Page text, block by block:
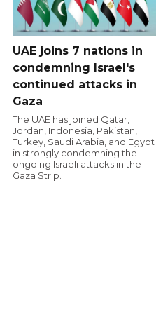
UAE joins 7 nations in
condemning Israel's
continued attacks in
Gaza
The UAE has joined Qatar,
Jordan, Indonesia, Pakistan,
Turkey, Saudi Arabia, and Egypt
in strongly condemning the
ongoing Israeli attacks in the
Gaza Strip.